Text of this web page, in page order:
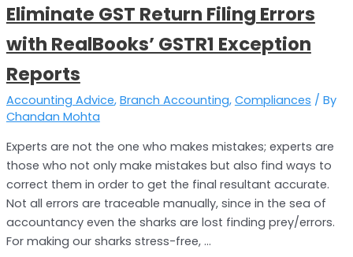
Eliminate GST Return Filing Errors
with RealBooks’ GSTR1 Exception
Reports
Accounting Advice, Branch Accounting, Compliances / By
Chandan Mohta
Experts are not the one who makes mistakes; experts are
those who not only make mistakes but also find ways to
correct them in order to get the final resultant accurate.
Not all errors are traceable manually, since in the sea of
accountancy even the sharks are lost finding prey/errors.
For making our sharks stress-free, …
Reports